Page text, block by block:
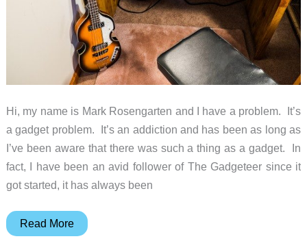
Hi, my name is Mark Rosengarten and I have a problem. It’s
a gadget problem. It’s an addiction and has been as long as
I’ve been aware that there was such a thing as a gadget. In
fact, I have been an avid follower of The Gadgeteer since it
got started, it has always been
Gadgeteer:
Read More